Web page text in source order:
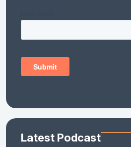
Latest Podcast